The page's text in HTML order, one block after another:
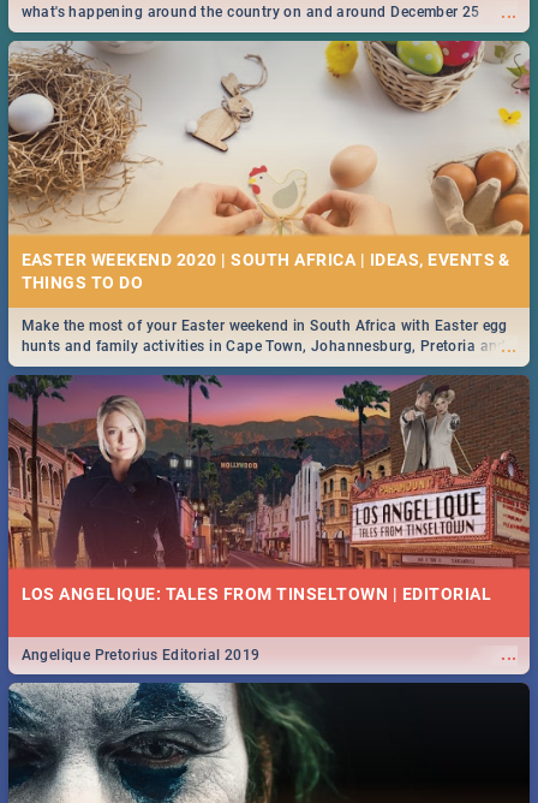
...
what's happening around the country on and around December 25
2019.
EASTER WEEKEND 2020 | SOUTH AFRICA | IDEAS, EVENTS &
...
Make the most of your Easter weekend in South Africa with Easter egg
hunts and family activities in Cape Town, Johannesburg, Pretoria and
Durban... Find things to do this Easter by looking at some ideas below.
LOS ANGELIQUE: TALES FROM TINSELTOWN | EDITORIAL
...
Angelique Pretorius Editorial 2019